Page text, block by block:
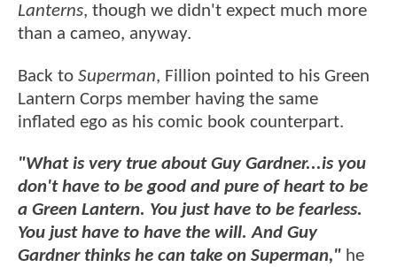
Lanterns, though we didn't expect much more
than a cameo, anyway.
Back to Superman, Fillion pointed to his Green
Lantern Corps member having the same
inflated ego as his comic book counterpart.
"What is very true about Guy Gardner...is you
don't have to be good and pure of heart to be
a Green Lantern. You just have to be fearless.
You just have to have the will. And Guy
Gardner thinks he can take on Superman," he